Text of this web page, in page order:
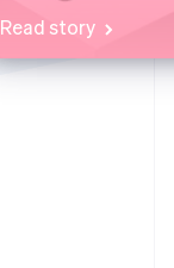
Read story